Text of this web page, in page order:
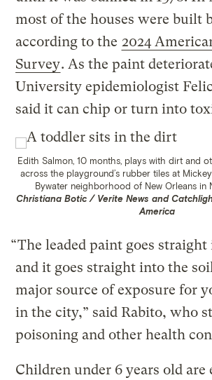
most of the houses were built
according to the 2024
Survey. As the paint
University epidemiologist
said it can chip or turn into
Edith Salmon, 10 months, plays with dirt and
across the playground’s rubber tiles at
Bywater neighborhood of New Orleans in
Christiana Botic / Verite News and
America
“ The leaded paint goes
and it goes straight into the
major source of exposure for
in the city,” said Rabito, who
poisoning and other health
Children under 6 years old are